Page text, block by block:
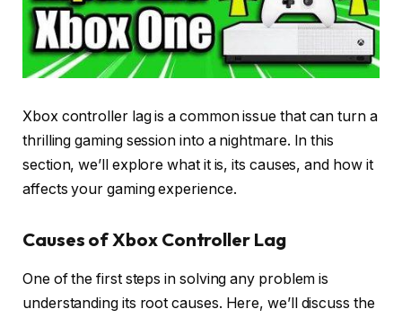
Xbox controller lag is a common issue that can turn a
thrilling gaming session into a nightmare. In this
section, we’ll explore what it is, its causes, and how it
affects your gaming experience.
Causes of Xbox Controller Lag
One of the first steps in solving any problem is
understanding its root causes. Here, we’ll discuss the